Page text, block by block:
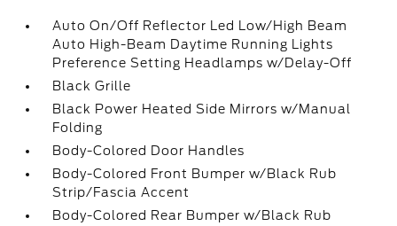
Auto On/Off Reflector Led Low/High Beam
Auto High-Beam Daytime Running Lights
Preference Setting Headlamps w/Delay-Off
Black Grille
Black Power Heated Side Mirrors w/Manual
Folding
Body-Colored Door Handles
Body-Colored Front Bumper w/Black Rub
Strip/Fascia Accent
Body-Colored Rear Bumper w/Black Rub